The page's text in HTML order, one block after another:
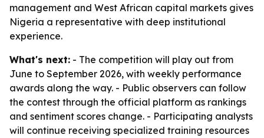
management and West African capital markets gives
Nigeria a representative with deep institutional
experience.
What's next: - The competition will play out from
June to September 2026, with weekly performance
awards along the way. - Public observers can follow
the contest through the official platform as rankings
and sentiment scores change. - Participating analysts
will continue receiving specialized training resources